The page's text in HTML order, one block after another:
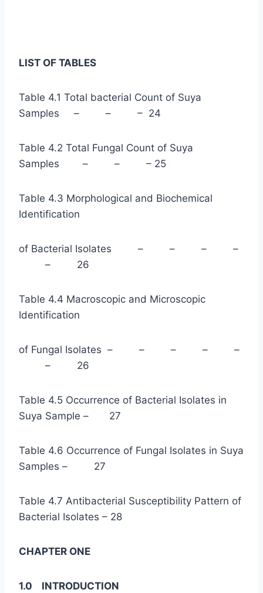
LIST OF TABLES
Table 4.1 Total bacterial Count of Suya
Samples – – – 24
Table 4.2 Total Fungal Count of Suya
Samples – – – 25
Table 4.3 Morphological and Biochemical
Identification
of Bacterial Isolates – – – –
– 26
Table 4.4 Macroscopic and Microscopic
Identification
of Fungal Isolates – – – – –
– 26
Table 4.5 Occurrence of Bacterial Isolates in
Suya Sample – 27
Table 4.6 Occurrence of Fungal Isolates in Suya
Samples – 27
Table 4.7 Antibacterial Susceptibility Pattern of
Bacterial Isolates – 28
CHAPTER ONE
1.0 INTRODUCTION